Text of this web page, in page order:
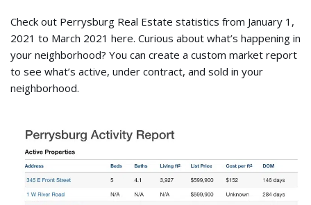
Check out Perrysburg Real Estate statistics from January 1,
2021 to March 2021 here. Curious about what’s happening in
your neighborhood? You can create a custom market report
to see what’s active, under contract, and sold in your
neighborhood.